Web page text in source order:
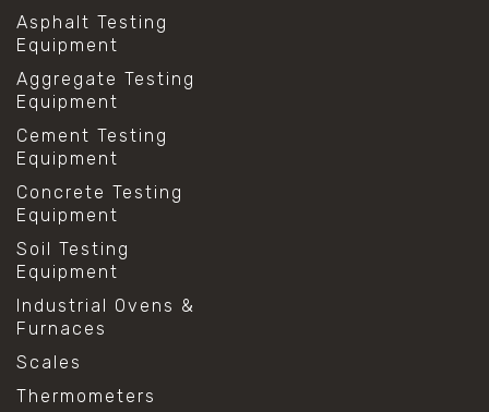
#sieve mesh designation
#sieve size chart
#soil sieve analysis
#us sieve sizes
#construction material testing
#direct shear test
#lab testing procedures
#material strength testing
#shear modulus and strain
#shear strength testing
#shear stress test
#shear test
#shear testing equipment
#soil shear testing
#anti mold cleaning
#baking soda cleaning
#hydrogen peroxide cleaning
Asphalt Testing
Equipment
Aggregate Testing
Equipment
Cement Testing
Equipment
Concrete Testing
Equipment
Soil Testing
Equipment
Industrial Ovens &
Furnaces
Scales
Thermometers